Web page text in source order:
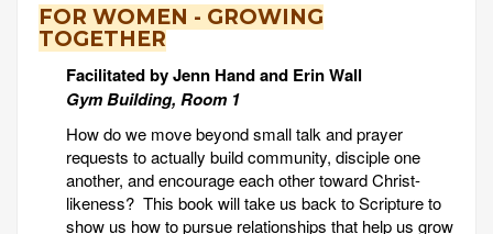
FOR WOMEN - GROWING
TOGETHER
Facilitated by Jenn Hand and Erin Wall
Gym Building, Room 1
How do we move beyond small talk and prayer
requests to actually build community, disciple one
another, and encourage each other toward Christ-
likeness? This book will take us back to Scripture to
show us how to pursue relationships that help us grow